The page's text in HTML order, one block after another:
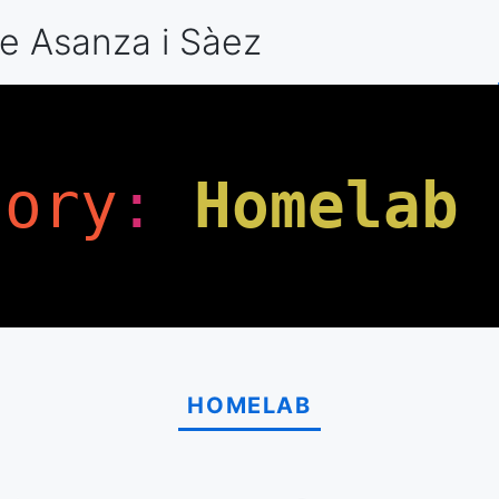
Asanza i Sàez
: Homelab
HOMELAB